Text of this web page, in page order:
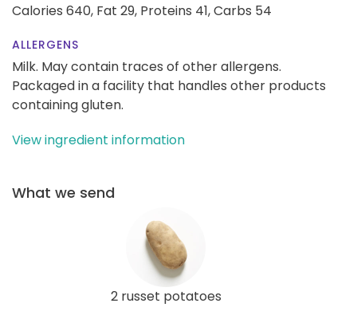
Calories 640, Fat 29, Proteins 41,Carbs 54
ALLERGENS
Milk. May contain traces of other allergens.
Packaged in a facility that handles other products
containing gluten.
View ingredient information
What we send
2 russet potatoes